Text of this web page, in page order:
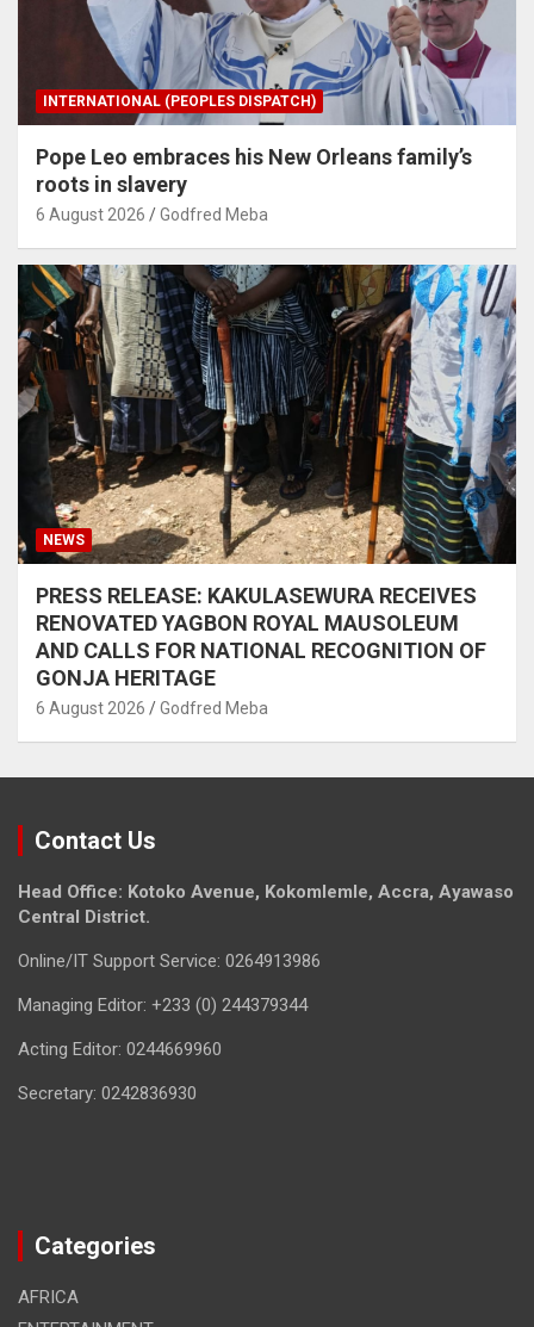
INTERNATIONAL (PEOPLES DISPATCH)
Pope Leo embraces his New Orleans family’s
roots in slavery
6 August 2026 Godfred Meba
NEWS
PRESS RELEASE: KAKULASEWURA RECEIVES
RENOVATED YAGBON ROYAL MAUSOLEUM
AND CALLS FOR NATIONAL RECOGNITION OF
GONJA HERITAGE
6 August 2026 Godfred Meba
Contact Us
Head Office: Kotoko Avenue, Kokomlemle, Accra, Ayawaso
Central District.
Online/IT Support Service: 0264913986
Managing Editor: +233 (0) 244379344
Acting Editor: 0244669960
Secretary: 0242836930
Categories
AFRICA